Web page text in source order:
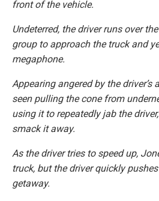
front of the vehicle.
Undeterred, the driver runs over
group to approach the truck and
megaphone.
Appearing angered by the driver’s
seen pulling the cone from
using it to repeatedly jab the
smack it away.
As the driver tries to speed up,
truck, but the driver quickly
getaway.